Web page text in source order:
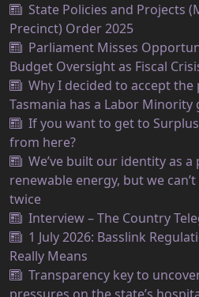
State Policies and Projects
Precinct) Order 2025
Parliament Misses
Budget Oversight as Fiscal
Why I decided to accept
Tasmania has a Labor
If you want to get to
from here?
We’ve built our identity as
renewable energy, but we
twice
Interview – The Country
1 July 2026: Basslink
Really Means
Transparency key to